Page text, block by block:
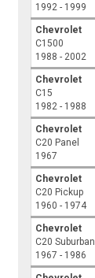
1992 - 1999
Chevrolet
C1500
1988 - 2002
Chevrolet
C15
1982 - 1988
Chevrolet
C20 Panel
1967
Chevrolet
C20 Pickup
1960 - 1974
Chevrolet
C20 Suburban
1967 - 1986